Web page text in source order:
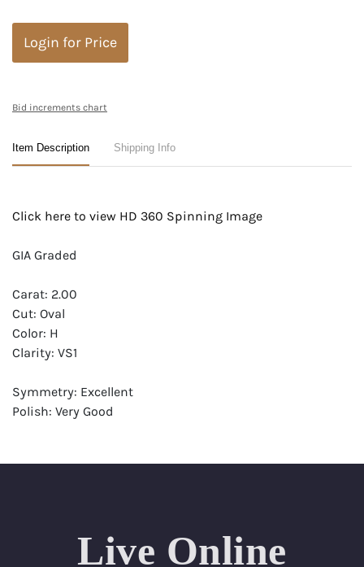
Login for Price
Bid increments chart
Item Description Shipping Info
Click here to view HD 360 Spinning Image
GIA Graded
Carat: 2.00
Cut: Oval
Color: H
Clarity: VS1
Symmetry: Excellent
Polish: Very Good
Live Online